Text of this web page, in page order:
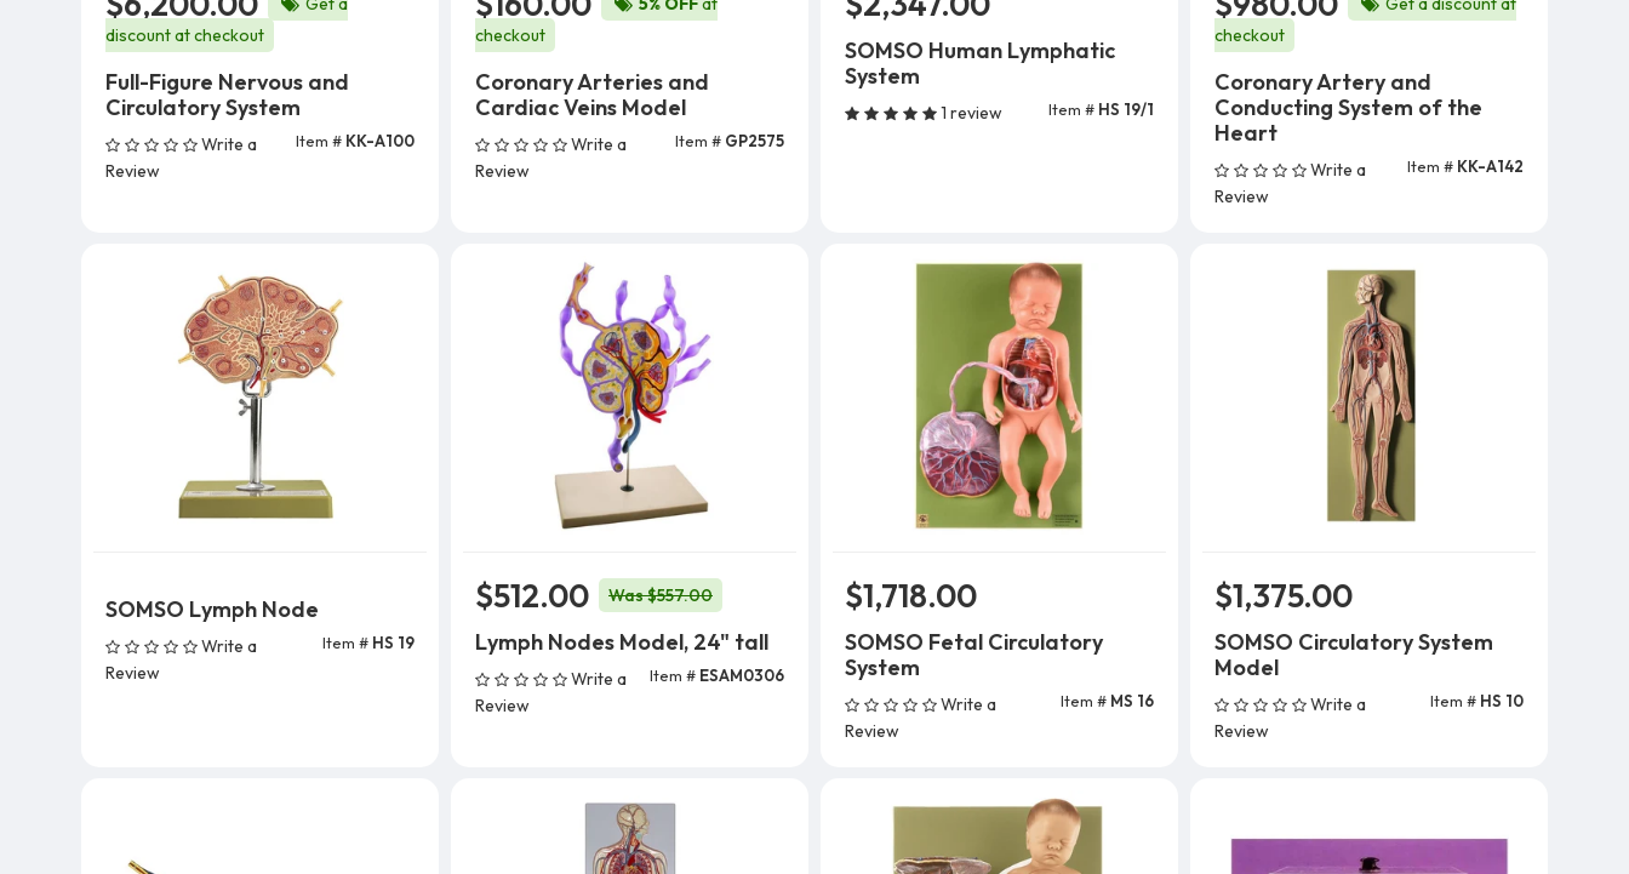
discount at checkout
Full-Figure Nervous and
Circulatory System
Write a
Review
Item # KK-A100
Add To Cart
checkout
Coronary Arteries and
Cardiac Veins Model
Write a
Review
Item # GP2575
Add To Cart
SOMSO Human Lymphatic
System
1 review Item # HS 19/1
checkout
Coronary Artery and
Conducting System of the
Heart
Write a
Review
Item # KK-A142
Add To Cart
SOMSO Lymph Node
Write a
Review
Item # HS 19
$512.00 Was $557.00
Lymph Nodes Model, 24" tall
Write a
Review
Item # ESAM0306
Add To Cart
$1,718.00
SOMSO Fetal Circulatory
System
Write a
Review
Item # MS 16
$1,375.00
SOMSO Circulatory System
Model
Write a
Review
Item # HS 10